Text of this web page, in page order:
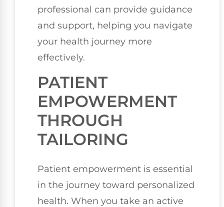
professional can provide guidance
and support, helping you navigate
your health journey more
effectively.
PATIENT
EMPOWERMENT
THROUGH
TAILORING
Patient empowerment is essential
in the journey toward personalized
health. When you take an active